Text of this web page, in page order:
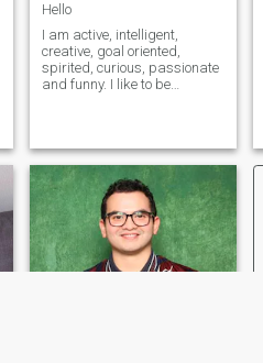
Hello
I am active, intelligent,
creative, goal oriented,
spirited, curious, passionate
and funny. I like to be
serious. People tell me I have
wisdom, patience, empathy
and a really big heart. I
believe in living with
accountability and integrity =
I am low maintenance : ) I do
my best to be true to my
authentic self and my heart